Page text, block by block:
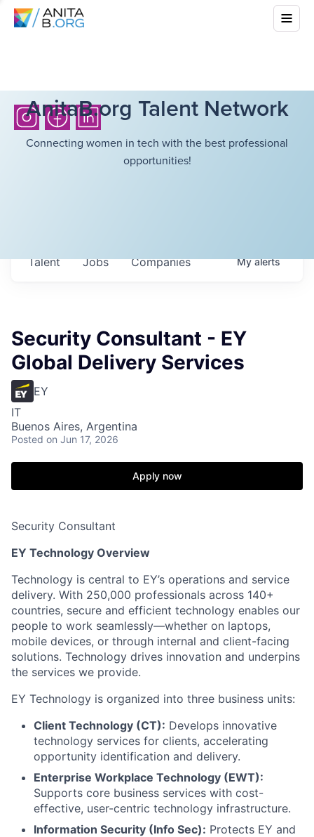
AnitaB.org Talent Network
Connecting women in tech with the best professional
opportunities!
Jobs Companies
Talent Myalerts
Security Consultant - EY
Global Delivery Services
EY
IT
Buenos Aires, Argentina
Posted on Jun 17, 2026
Apply now
Security Consultant
EY Technology Overview
Technology is central to EY’s operations and service
delivery. With 250,000 professionals across 140+
countries, secure and efficient technology enables our
people to work seamlessly—whether on laptops,
mobile devices, or through internal and client-facing
solutions. Technology drives innovation and underpins
the services we provide.
EY Technology is organized into three business units:
Client Technology (CT): Develops innovative
technology services for clients, accelerating
opportunity identification and delivery.
Enterprise Workplace Technology (EWT):
Supports core business services with cost-
effective, user-centric technology infrastructure.
Information Security (Info Sec): Protects EY and